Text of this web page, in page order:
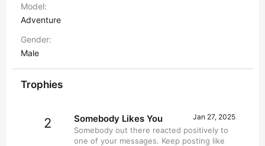
Model
Adventure
Gender
Male
Trophies
2 Jan 27, 2025
Somebody Likes You
Somebody out there reacted positively to
one of your messages. Keep posting like